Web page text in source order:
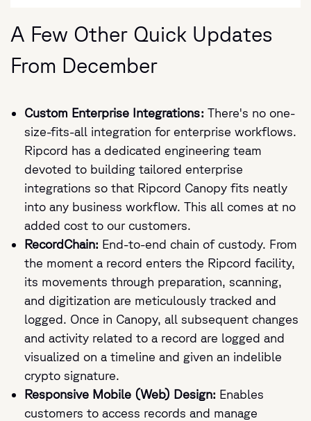
A Few Other Quick Updates
From December
Custom Enterprise Integrations: There's no one-
size-fits-all integration for enterprise workflows.
Ripcord has a dedicated engineering team
devoted to building tailored enterprise
integrations so that Ripcord Canopy fits neatly
into any business workflow. This all comes at no
added cost to our customers.
RecordChain: End-to-end chain of custody. From
the moment a record enters the Ripcord facility,
its movements through preparation, scanning,
and digitization are meticulously tracked and
logged. Once in Canopy, all subsequent changes
and activity related to a record are logged and
visualized on a timeline and given an indelible
crypto signature.
Responsive Mobile (Web) Design: Enables
customers to access records and manage